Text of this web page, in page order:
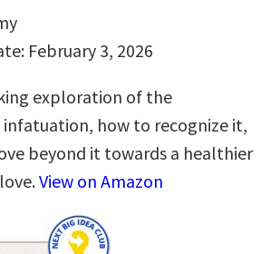
February 3, 2026
exploration of the
how to recognize it,
beyond it towards a healthier
View on Amazon